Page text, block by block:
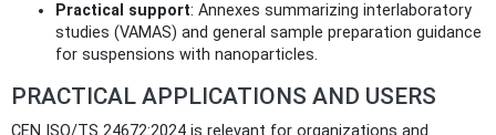
Practical support: Annexes summarizing interlaboratory
studies (VAMAS) and general sample preparation guidance
for suspensions with nanoparticles.
PRACTICAL APPLICATIONS AND USERS